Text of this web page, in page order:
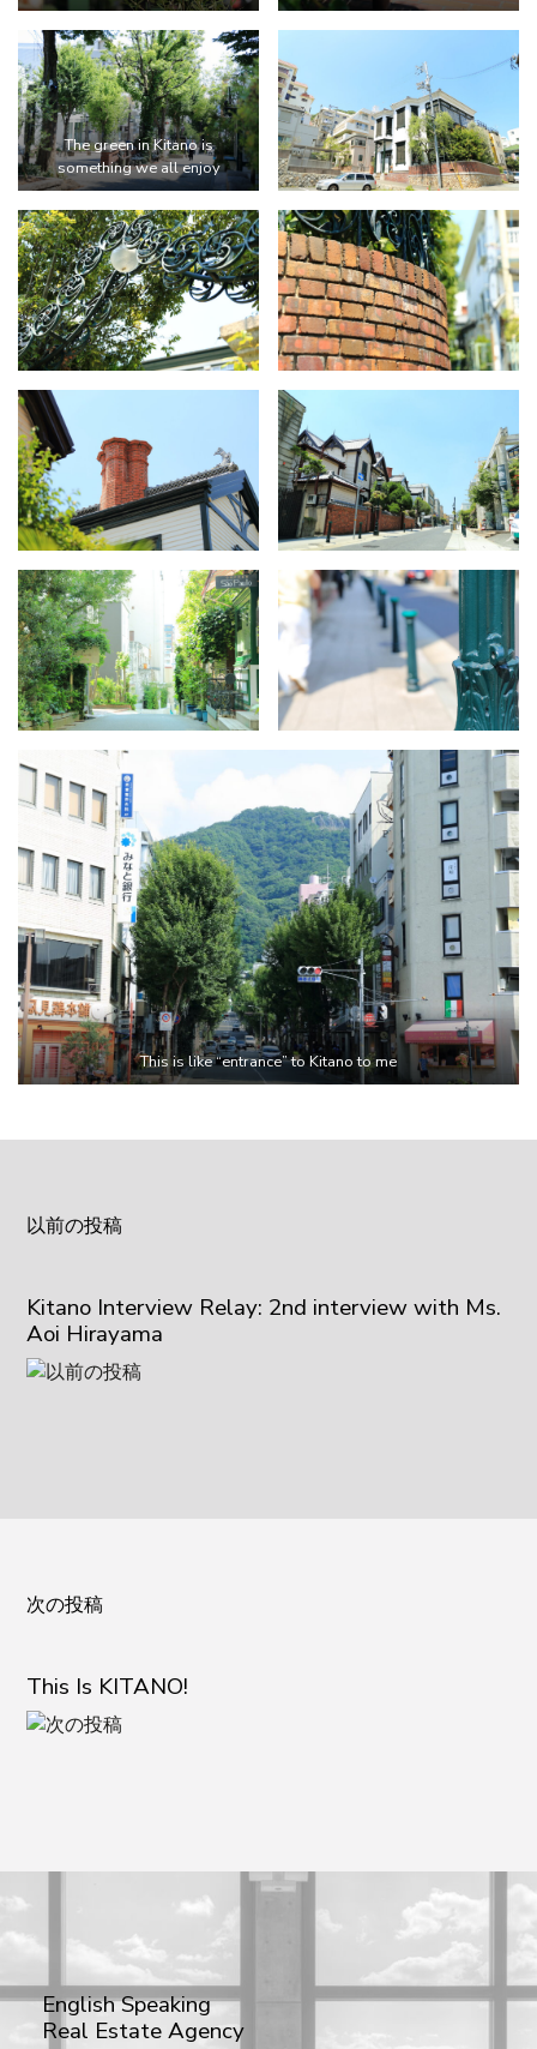
The green in Kitano is
something we all enjoy
This is like “entrance” to Kitano to me
以前の投稿
Kitano Interview Relay: 2nd interview with Ms.
Aoi Hirayama
次の投稿
This Is KITANO!
English Speaking
Real Estate Agency